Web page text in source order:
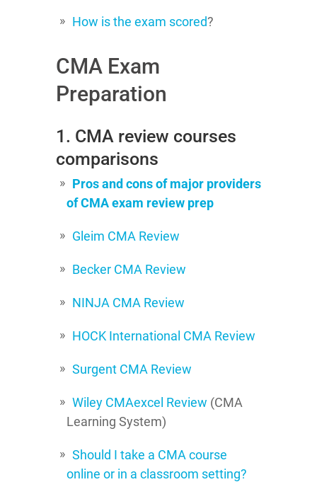
How is the exam scored?
CMA Exam
Preparation
1. CMA review courses
comparisons
Pros and cons of major providers
of CMA exam review prep
Gleim CMA Review
Becker CMA Review
NINJA CMA Review
HOCK International CMA Review
Surgent CMA Review
Wiley CMAexcel Review (CMA
Learning System)
Should I take a CMA course
online or in a classroom setting?